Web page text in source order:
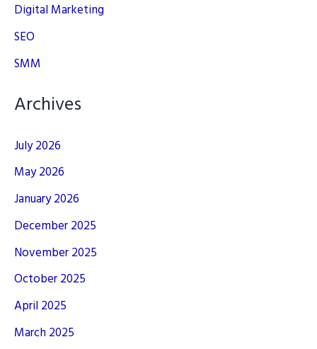
Digital Marketing
SEO
SMM
Archives
July 2026
May 2026
January 2026
December 2025
November 2025
October 2025
April 2025
March 2025